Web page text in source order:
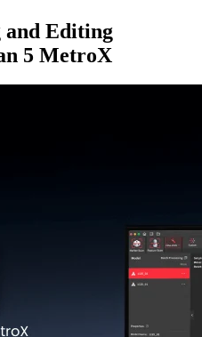
and Editing
5 MetroX